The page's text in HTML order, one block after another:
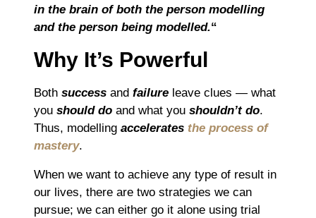
in the brain of both the person modelling
and the person being modelled.“
Why It’s Powerful
Both success and failure leave clues — what
you should do and what you shouldn’t do.
Thus, modelling accelerates the process of
mastery.
When we want to achieve any type of result in
our lives, there are two strategies we can
pursue; we can either go it alone using trial